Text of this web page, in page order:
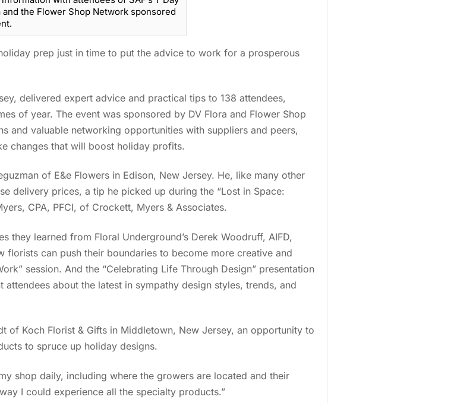
the Flower Shop Network sponsored
prep just in time to put the advice to work for a prosperous
delivered expert advice and practical tips to 138 attendees,
of year. The event was sponsored by DV Flora and Flower Shop
and valuable networking opportunities with suppliers and peers,
changes that will boost holiday profits.
of E&e Flowers in Edison, New Jersey. He, like many other
delivery prices, a tip he picked up during the “Lost in Space:
CPA, PFCI, of Crockett, Myers & Associates.
they learned from Floral Underground’s Derek Woodruff, AIFD,
florists can push their boundaries to become more creative and
session. And the “Celebrating Life Through Design” presentation
attendees about the latest in sympathy design styles, trends, and
of Koch Florist & Gifts in Middletown, New Jersey, an opportunity to
to spruce up holiday designs.
shop daily, including where the growers are located and their
I could experience all the specialty products.”